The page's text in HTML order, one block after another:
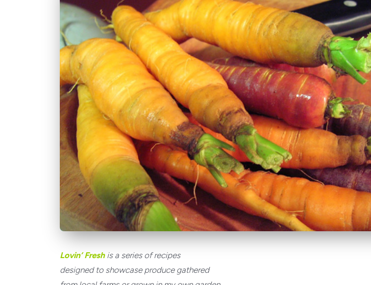
Lovin’ Fresh is a series of recipes
designed to showcase produce gathered